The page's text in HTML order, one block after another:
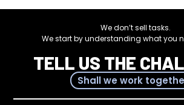
We don’t sell tasks.
We start by understanding what you
TELL US THE
Shall we work